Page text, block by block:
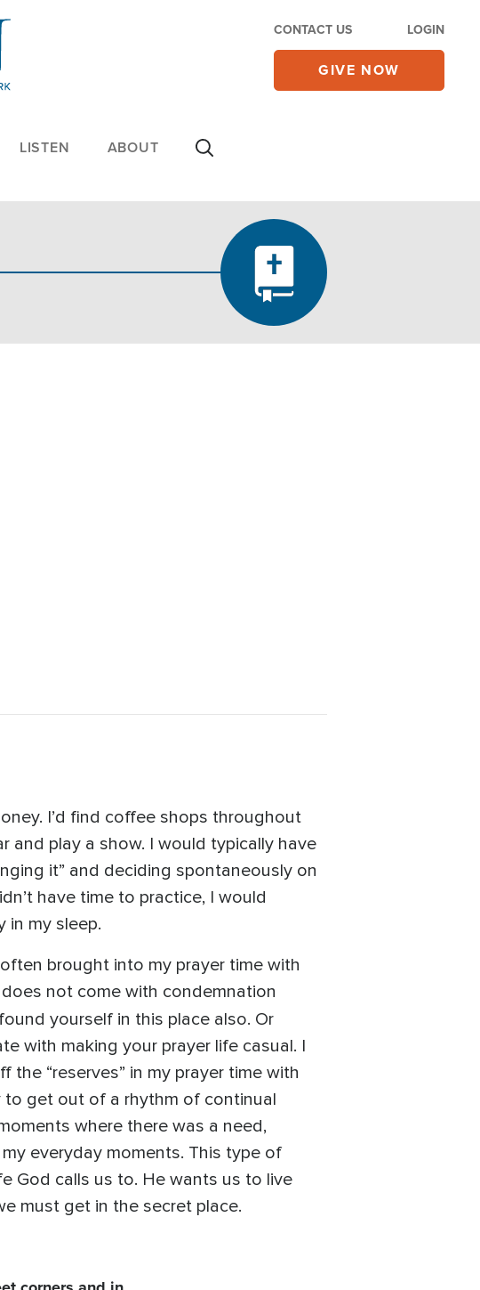
CONTACT US LOGIN
GIVE NOW
LISTEN ABOUT
I’d find coffee shops throughout
and play a show. I would typically have
it” and deciding spontaneously on
have time to practice, I would
in my sleep.
brought into my prayer time with
not come with condemnation
yourself in this place also. Or
with making your prayer life casual. I
“reserves” in my prayer time with
to get out of a rhythm of continual
where there was a need,
everyday moments. This type of
God calls us to. He wants us to live
must get in the secret place.